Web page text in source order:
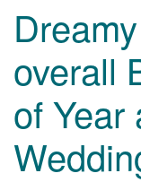
overall
of Year